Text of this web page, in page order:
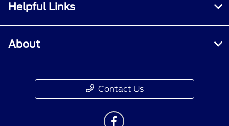
Helpful Links
About
Contact Us